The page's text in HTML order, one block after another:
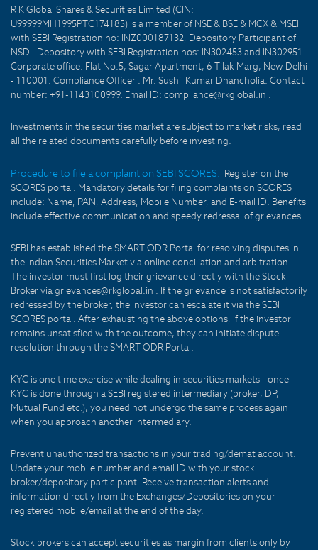
R K Global Shares & Securities Limited (CIN:
U99999MH1995PTC174185) is a member of NSE & BSE & MCX & MSEI
with SEBI Registration no: INZ000187132, Depository Participant of
NSDL Depository with SEBI Registration nos: IN302453 and IN302951.
Corporate office: Flat No.5, Sagar Apartment, 6 Tilak Marg, New Delhi
- 110001. Compliance Officer : Mr. Sushil Kumar Dhancholia. Contact
number: +91-1143100999. Email ID: compliance@rkglobal.in .
Investments in the securities market are subject to market risks, read
all the related documents carefully before investing.
Procedure to file a complaint on SEBI SCORES: Register on the
SCORES portal. Mandatory details for filing complaints on SCORES
include: Name, PAN, Address, Mobile Number, and E-mail ID. Benefits
include effective communication and speedy redressal of grievances.
SEBI has established the SMART ODR Portal for resolving disputes in
the Indian Securities Market via online conciliation and arbitration.
The investor must first log their grievance directly with the Stock
Broker via grievances@rkglobal.in . If the grievance is not satisfactorily
redressed by the broker, the investor can escalate it via the SEBI
SCORES portal. After exhausting the above options, if the investor
remains unsatisfied with the outcome, they can initiate dispute
resolution through the SMART ODR Portal.
KYC is one time exercise while dealing in securities markets - once
KYC is done through a SEBI registered intermediary (broker, DP,
Mutual Fund etc.), you need not undergo the same process again
when you approach another intermediary.
Prevent unauthorized transactions in your trading/demat account.
Update your mobile number and email ID with your stock
broker/depository participant. Receive transaction alerts and
information directly from the Exchanges/Depositories on your
registered mobile/email at the end of the day.
Stock brokers can accept securities as margin from clients only by